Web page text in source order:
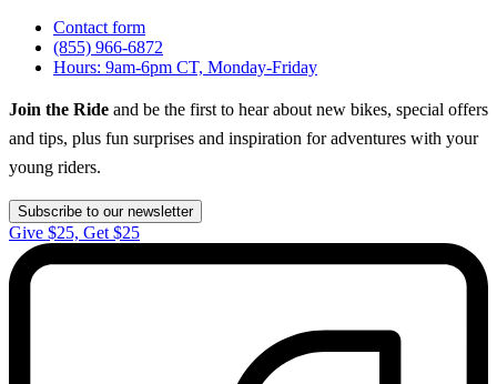
Contact form
(855) 966-6872
Hours: 9am-6pm CT, Monday-Friday
Join the Ride and be the first to hear about new bikes, special offers
and tips, plus fun surprises and inspiration for adventures with your
young riders.
Subscribe to our newsletter
Give $25, Get $25